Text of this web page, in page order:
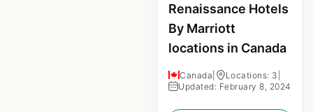
Renaissance Hotels
By Marriott
locations in Canada
Canada Locations: 3
Updated: February 8, 2024